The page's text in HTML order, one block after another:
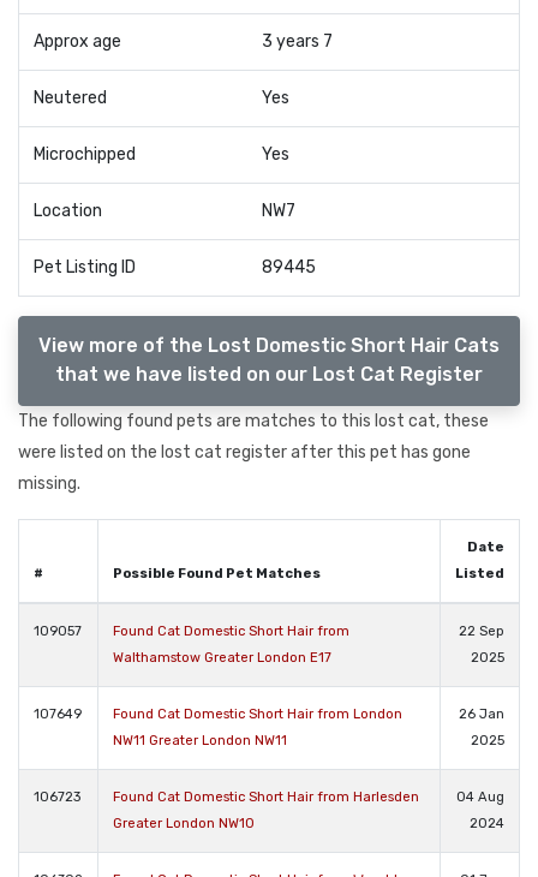
Approx age 3 years 7
Neutered Yes
Microchipped Yes
Location NW7
Pet Listing ID 89445
View more of the Lost Domestic Short Hair Cats
that we have listed on our Lost Cat Register
The following found pets are matches to this lost cat, these
were listed on the lost cat register after this pet has gone
missing.
# Possible Found Pet Matches
Date
Listed
109057
Found Cat Domestic Short Hair from
Walthamstow Greater London E17
22 Sep
2025
107649
Found Cat Domestic Short Hair from London
NW11 Greater London NW11
26 Jan
2025
106723
Found Cat Domestic Short Hair from Harlesden
Greater London NW10
04 Aug
2024